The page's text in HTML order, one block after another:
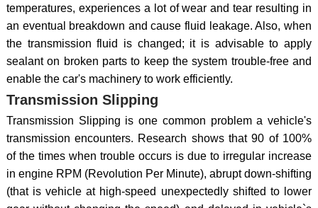
temperatures, experiences a lot of wear and tear resulting in
an eventual breakdown and cause fluid leakage. Also, when
the transmission fluid is changed; it is advisable to apply
sealant on broken parts to keep the system trouble-free and
enable the car's machinery to work efficiently.
Transmission Slipping
Transmission Slipping is one common problem a vehicle's
transmission encounters. Research shows that 90 of 100%
of the times when trouble occurs is due to irregular increase
in engine RPM (Revolution Per Minute), abrupt down-shifting
(that is vehicle at high-speed unexpectedly shifted to lower